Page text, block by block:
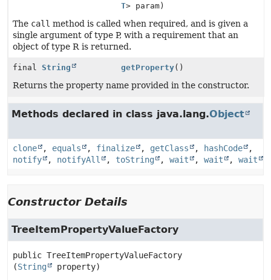
T> param)
The call method is called when required, and is given a
single argument of type P, with a requirement that an
object of type R is returned.
final String getProperty()
Returns the property name provided in the constructor.
Methods declared in class java.lang.Object
clone , equals , finalize , getClass , hashCode
,
notify
, notifyAll , toString , wait , wait , wait
Constructor Details
TreeItemPropertyValueFactory
public TreeItemPropertyValueFactory
(String property)